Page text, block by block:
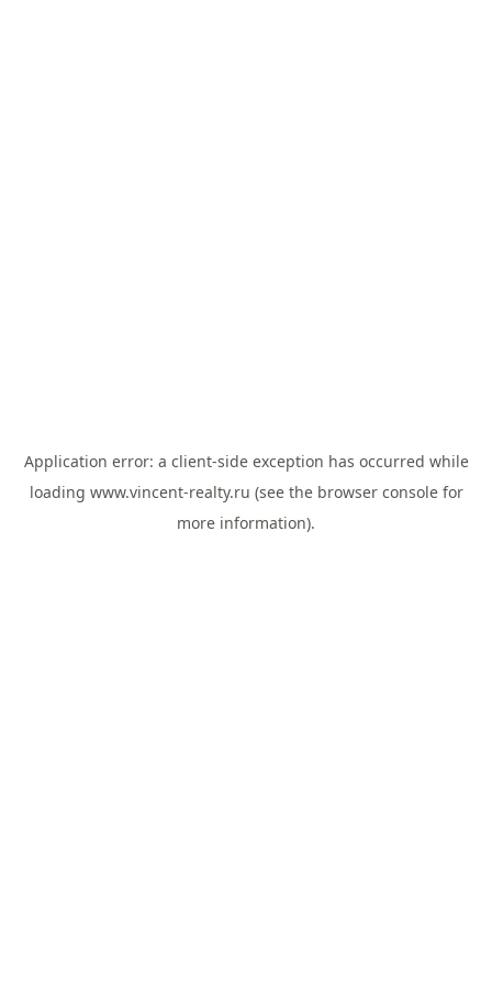
Application error: a client-side exception has occurred while
loading www.vincent-realty.ru (see the browser consolefor
more information).